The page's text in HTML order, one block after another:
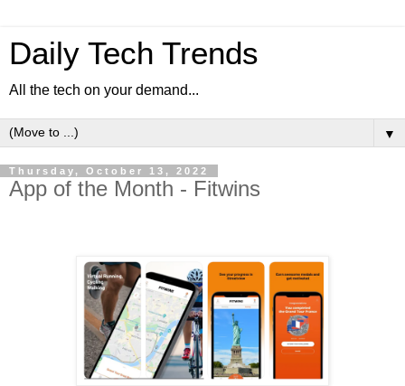
Daily Tech Trends
All the tech on your demand...
▼
Thursday, October 13, 2022
App of the Month - Fitwins